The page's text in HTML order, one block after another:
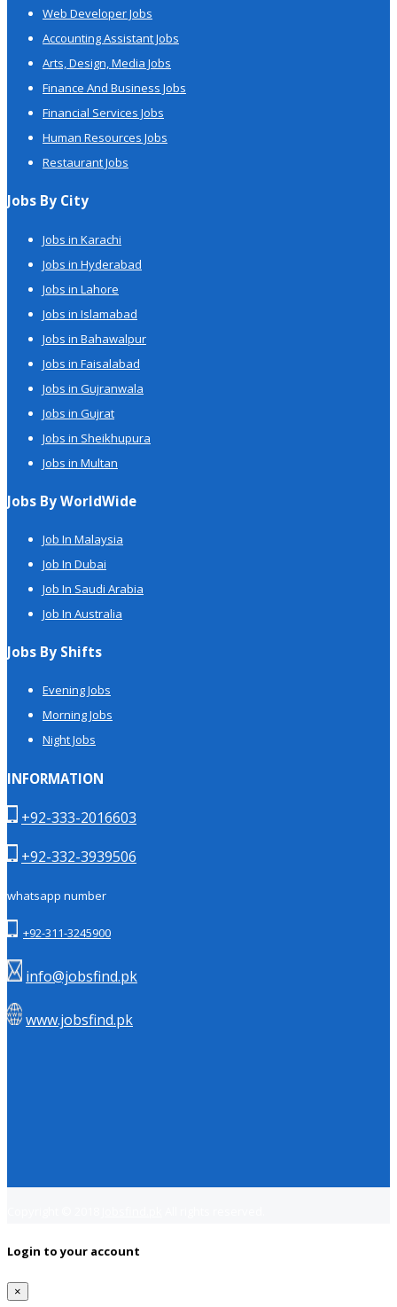
Web Developer Jobs
Accounting Assistant Jobs
Arts, Design, Media Jobs
Finance And Business Jobs
Financial Services Jobs
Human Resources Jobs
Restaurant Jobs
Jobs By City
Jobs in Karachi
Jobs in Hyderabad
Jobs in Lahore
Jobs in Islamabad
Jobs in Bahawalpur
Jobs in Faisalabad
Jobs in Gujranwala
Jobs in Gujrat
Jobs in Sheikhupura
Jobs in Multan
Jobs By WorldWide
Job In Malaysia
Job In Dubai
Job In Saudi Arabia
Job In Australia
Jobs By Shifts
Evening Jobs
Morning Jobs
Night Jobs
INFORMATION
+92-333-2016603
+92-332-3939506
whatsapp number
+92-311-3245900
info@jobsfind.pk
www.jobsfind.pk
Login to your account
×